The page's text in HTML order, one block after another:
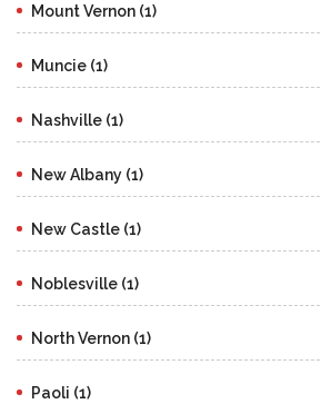
Mount Vernon (1)
Muncie (1)
Nashville (1)
New Albany (1)
New Castle (1)
Noblesville (1)
North Vernon (1)
Paoli (1)